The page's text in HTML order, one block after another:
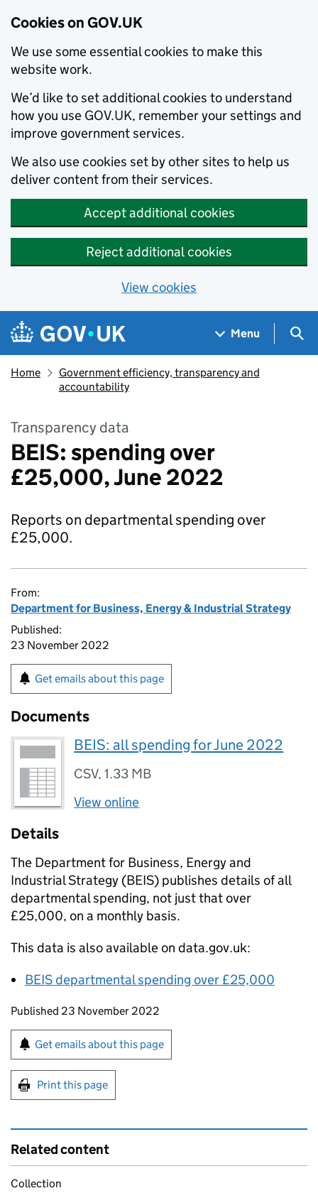
Cookies on GOV.UK
We use some essential cookies to make this
website work.
We’d like to set additional cookies to understand
how you use GOV.UK, remember your settings and
improve government services.
We also use cookies set by other sites to help us
deliver content from their services.
Accept additional cookies
Reject additional cookies
View cookies
Skip to main content
Navigation menu
Menu
Home
Government efficiency, transparency and
accountability
Transparency data
BEIS: spending over
£25,000, June 2022
Reports on departmental spending over
£25,000.
From:
Department for Business, Energy & Industrial Strategy
Published:
23 November 2022
Get emails about this page
Documents
BEIS: all spending for June 2022
CSV,1.33 MB
View online
Details
The Department for Business, Energy and
Industrial Strategy (BEIS) publishes details of all
departmental spending, not just that over
£25,000, on a monthly basis.
This data is also available on data.gov.uk:
BEISdepartmental spending over £25,000
Updates to this page
Published 23 November 2022
Sign up for emails or print this page
Get emails about this page
Print this page
Related content
Collection